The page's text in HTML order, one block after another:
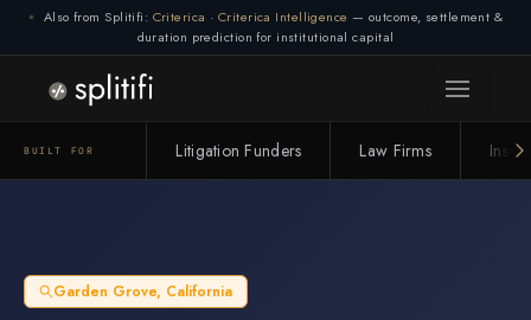
Also from Splitifi: Criterica · Criterica Intelligence — outcome, settlement &
duration prediction for institutional capital
BUILT FOR Litigation Funders Law Firms
Garden Grove, California